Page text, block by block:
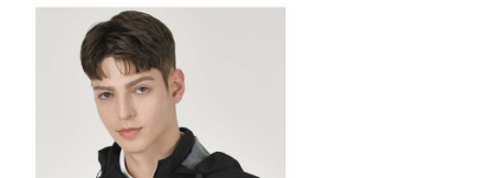
evaluation details will not be disclosed.
[Payment Instructions]
1. Installment payments made through OP Pay Later are billed separately
and are not included in your telecom bill. A payment reminder SMS will be
sent after the monthly billing cycle.
2. After accessing the bill via the link in the SMS, you may complete your
payment through one of the following channels: convenience store
barcode, Taiwan Mobile retail stores, bank transfer, JKOPay, or iPASS
Select "AFTEE Buy Now Pay Later" as the payment method during
checkout. You will be redirected to the "AFTEE Buy Now Pay Later"
checkout page. Complete the SMS verification and confirm the amount to
finalize the payment.
Within a few days of order placement, you will receive a payment
notification SMS.
Within 14 days of receiving the payment notification SMS, click on the link
provided in the message. You can make the payment through various
methods, including convenience stores, ATMs, online banking, etc. Once
萊爾富取貨付款
Free shipping
付款後萊爾富取貨
Free shipping